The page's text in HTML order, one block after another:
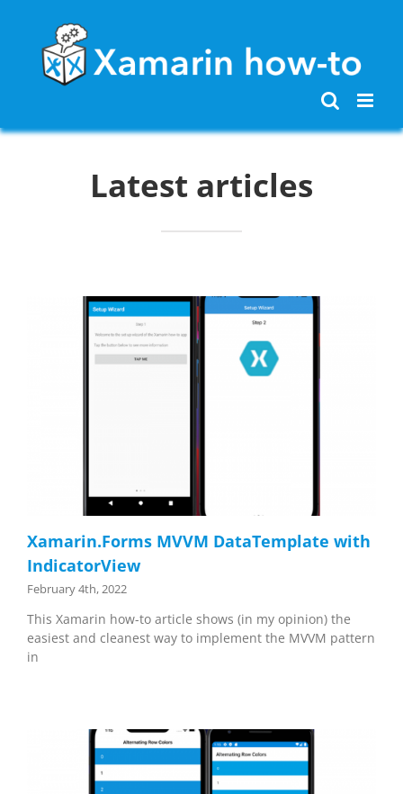
content
Latest articles
Xamarin.Forms MVVM DataTemplate with
IndicatorView
February 4th, 2022
This Xamarin how-to article shows (in my opinion) the
easiest and cleanest way to implement the MVVM pattern
in